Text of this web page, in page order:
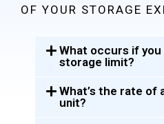
OF YOUR STORAGE
What occurs if you
storage limit?
What’s the rate of
unit?